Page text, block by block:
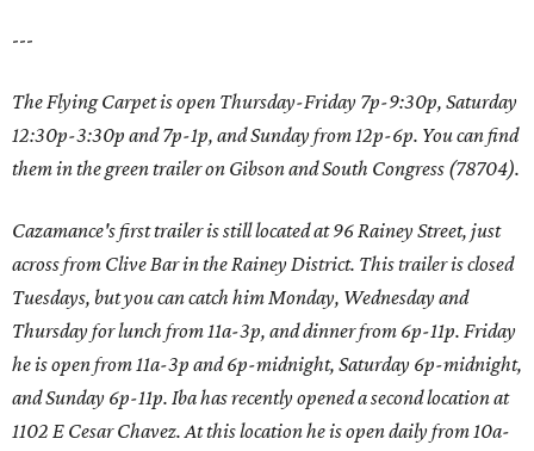
---
The Flying Carpet is open Thursday-Friday 7p-9:30p, Saturday
12:30p-3:30p and 7p-1p, and Sunday from 12p-6p. You can find
them in the green trailer on Gibson and South Congress (78704).
Cazamance's first trailer is still located at 96 Rainey Street, just
across from Clive Bar in the Rainey District. This trailer is closed
Tuesdays, but you can catch him Monday, Wednesday and
Thursday for lunch from 11a-3p, and dinner from 6p-11p. Friday
he is open from 11a-3p and 6p-midnight, Saturday 6p-midnight,
and Sunday 6p-11p. Iba has recently opened a second location at
1102 E Cesar Chavez. At this location he is open daily from 10a-